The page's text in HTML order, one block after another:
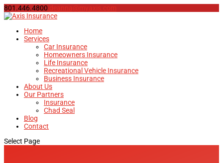
801.446.4800 deanna@myaxis.com
Home
Services
Car Insurance
Homeowners Insurance
Life Insurance
Recreational Vehicle Insurance
Business Insurance
About Us
Our Partners
Insurance
Chad Seal
Blog
Contact
Select Page